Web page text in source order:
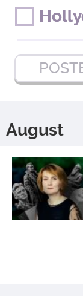
August